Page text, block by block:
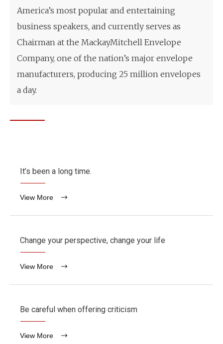
America’s most popular and entertaining
business speakers, and currently serves as
Chairman at the MackayMitchell Envelope
Company, one of the nation’s major envelope
manufacturers, producing 25 million envelopes
a day.
It’s been a long time.
View More
Change your perspective, change your life
View More
Be careful when offering criticism
View More